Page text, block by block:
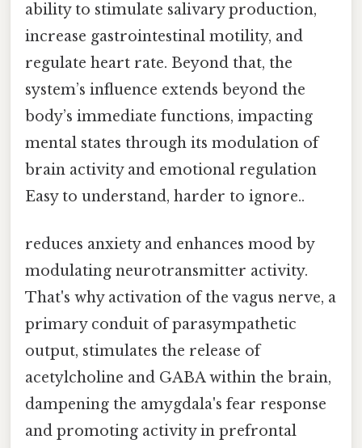
ability to stimulate salivary production,
increase gastrointestinal motility, and
regulate heart rate. Beyond that, the
system’s influence extends beyond the
body’s immediate functions, impacting
mental states through its modulation of
brain activity and emotional regulation
Easy to understand, harder to ignore..
reduces anxiety and enhances mood by
modulating neurotransmitter activity.
That's why activation of the vagus nerve, a
primary conduit of parasympathetic
output, stimulates the release of
acetylcholine and GABA within the brain,
dampening the amygdala's fear response
and promoting activity in prefrontal